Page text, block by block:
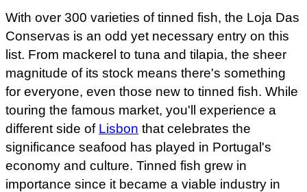
With over 300 varieties of tinned fish, the Loja Das
Conservas is an odd yet necessary entry on this
list. From mackerel to tuna and tilapia, the sheer
magnitude of its stock means there's something
for everyone, even those new to tinned fish. While
touring the famous market, you'll experience a
different side of Lisbon that celebrates the
significance seafood has played in Portugal's
economy and culture. Tinned fish grew in
importance since it became a viable industry in